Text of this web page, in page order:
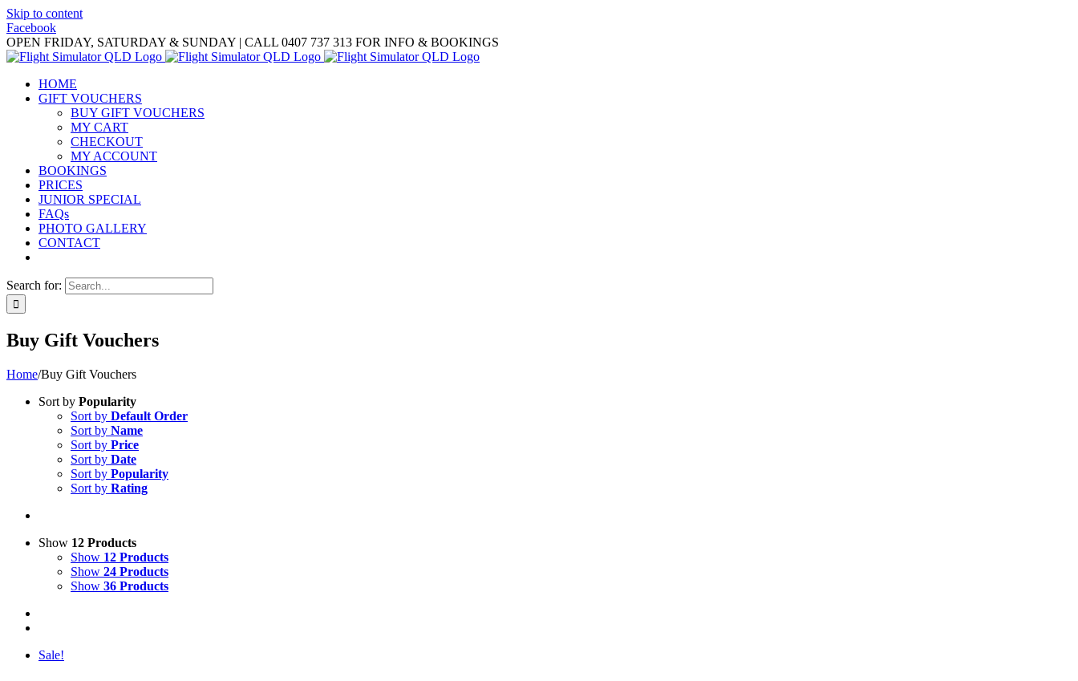
Skip to content
Facebook
OPEN FRIDAY, SATURDAY & SUNDAY | CALL 0407 737 313 FOR INFO & BOOKINGS
HOME
GIFT VOUCHERS
BUY GIFT VOUCHERS
MY CART
CHECKOUT
MY ACCOUNT
BOOKINGS
PRICES
JUNIOR SPECIAL
FAQs
PHOTO GALLERY
CONTACT
Search for:
Buy Gift Vouchers
Home/Buy Gift Vouchers
Sort by Popularity
Sort by Default Order
Sort by Name
Sort by Price
Sort by Date
Sort by Popularity
Sort by Rating
Show 12 Products
Show 12 Products
Show 24 Products
Show 36 Products
Sale!